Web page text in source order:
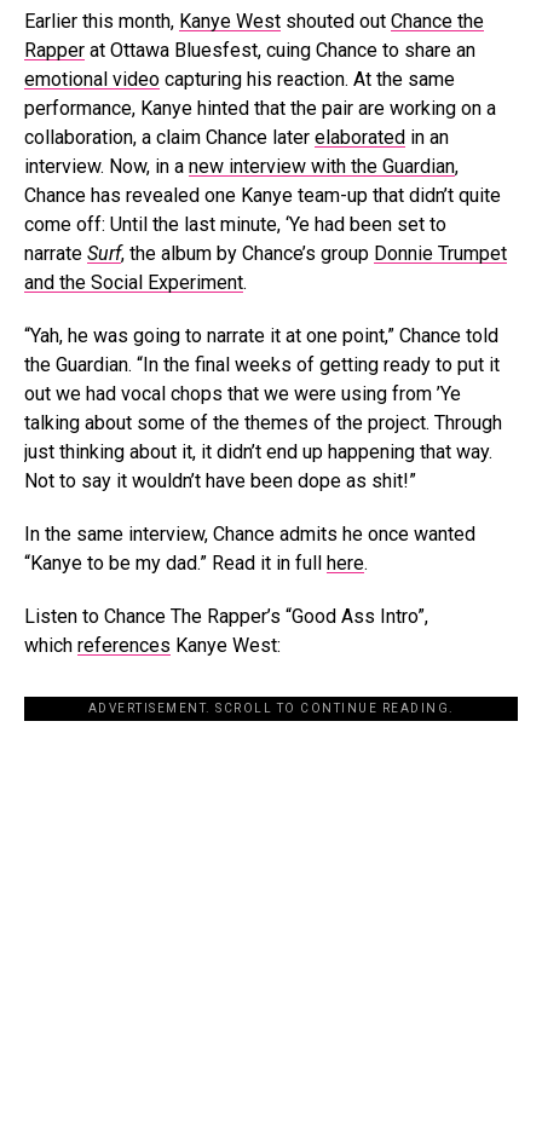
Earlier this month, Kanye West shouted out Chance the
Rapper at Ottawa Bluesfest, cuing Chance to share an
emotional video capturing his reaction. At the same
performance, Kanye hinted that the pair are working on a
collaboration, a claim Chance later elaborated in an
interview. Now, in a new interview with the Guardian,
Chance has revealed one Kanye team-up that didn’t quite
come off: Until the last minute, ‘Ye had been set to
narrate Surf, the album by Chance’s group Donnie Trumpet
and the Social Experiment.
“Yah, he was going to narrate it at one point,” Chance told
the Guardian. “In the final weeks of getting ready to put it
out we had vocal chops that we were using from ’Ye
talking about some of the themes of the project. Through
just thinking about it, it didn’t end up happening that way.
Not to say it wouldn’t have been dope as shit!”
In the same interview, Chance admits he once wanted
“Kanye to be my dad.” Read it in full here.
Listen to Chance The Rapper’s “Good Ass Intro”,
which references Kanye West:
ADVERTISEMENT. SCROLL TO CONTINUE READING.